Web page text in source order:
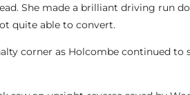
She made a brilliant driving run
quite able to convert.
corner as Holcombe continued to